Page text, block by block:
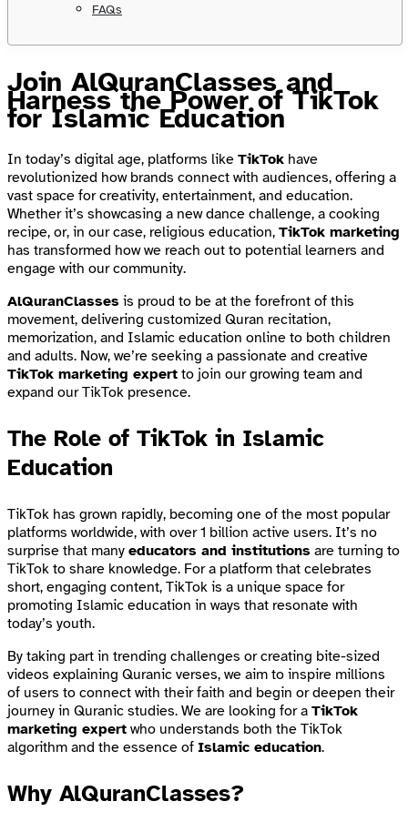
FAQs
Join AlQuranClasses and
Harness the Power of TikTok
for Islamic Education
In today’s digital age, platforms like TikTok have
revolutionized how brands connect with audiences, offering a
vast space for creativity, entertainment, and education.
Whether it’s showcasing a new dance challenge, a cooking
recipe, or, in our case, religious education, TikTok marketing
has transformed how we reach out to potential learners and
engage with our community.
AlQuranClasses is proud to be at the forefront of this
movement, delivering customized Quran recitation,
memorization, and Islamic education online to both children
and adults. Now, we’re seeking a passionate and creative
TikTok marketing expert to join our growing team and
expand our TikTok presence.
The Role of TikTok in Islamic
Education
TikTok has grown rapidly, becoming one of the most popular
platforms worldwide, with over 1 billion active users. It’s no
surprise that many educators and institutions are turning to
TikTok to share knowledge. For a platform that celebrates
short, engaging content, TikTok is a unique space for
promoting Islamic education in ways that resonate with
today’s youth.
By taking part in trending challenges or creating bite-sized
videos explaining Quranic verses, we aim to inspire millions
of users to connect with their faith and begin or deepen their
journey in Quranic studies. We are looking for a TikTok
marketing expert who understands both the TikTok
algorithm and the essence of Islamic education.
Why AlQuranClasses?